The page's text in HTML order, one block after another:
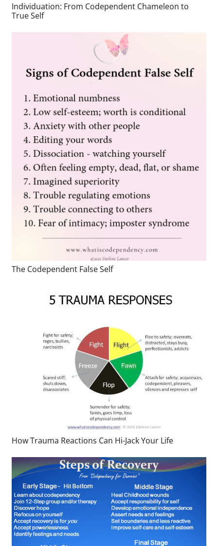
Individuation: From Codependent Chameleon to
True Self
The Codependent False Self
How Trauma Reactions Can Hi-Jack Your Life